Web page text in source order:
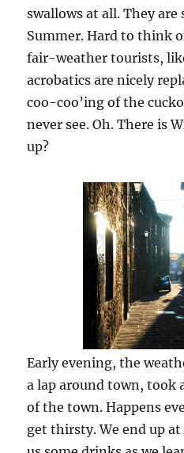
swallows at all. They
Summer. Hard to think
fair-weather tourists,
acrobatics are nicely
coo-coo’ing of the
never see. Oh. There is
up?
Early evening, the
a lap around town, took
of the town. Happens
get thirsty. We end up at